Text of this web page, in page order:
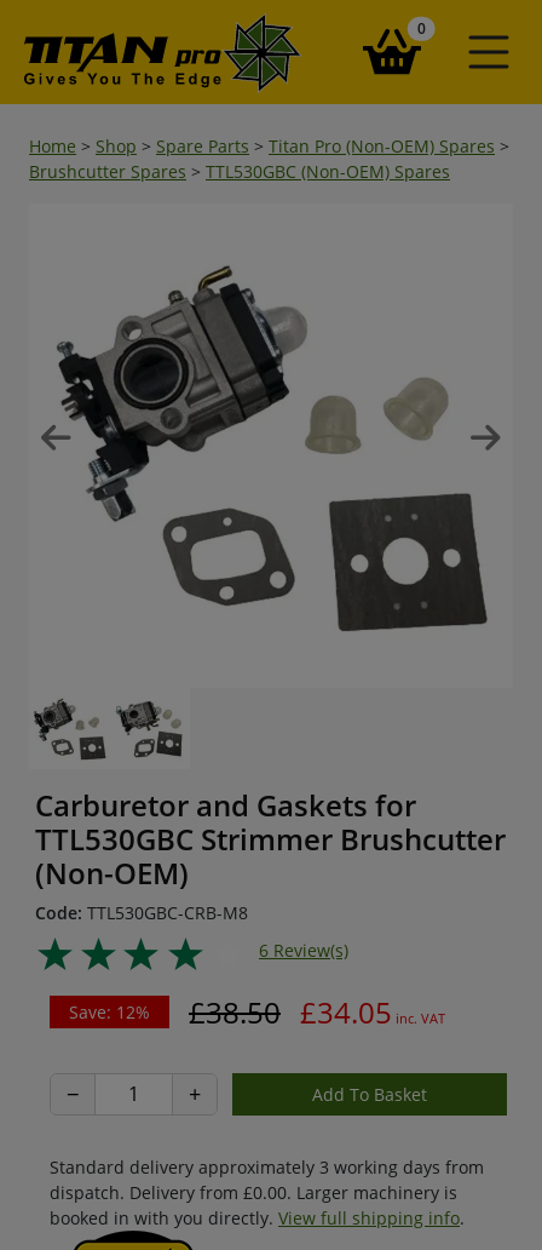
0items in your
Home > Shop > Spare Parts > Titan Pro (Non-OEM) Spares >
Brushcutter Spares > TTL530GBC (Non-OEM) Spares
Carburetor and Gaskets for
TTL530GBC Strimmer Brushcutter
(Non-OEM)
Code: TTL530GBC-CRB-M8
6 Review(s)
Save: 12% £38.50 £34.05 inc. VAT
− +
Standard delivery approximately 3 working days from
dispatch. Delivery from £0.00. Larger machinery is
booked in with you directly. View full shipping info.